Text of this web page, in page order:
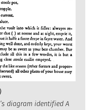
diagram identified A